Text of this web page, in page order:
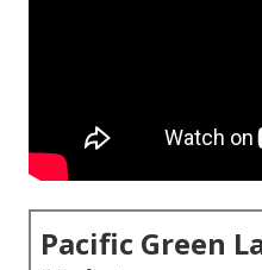
Pacific Green